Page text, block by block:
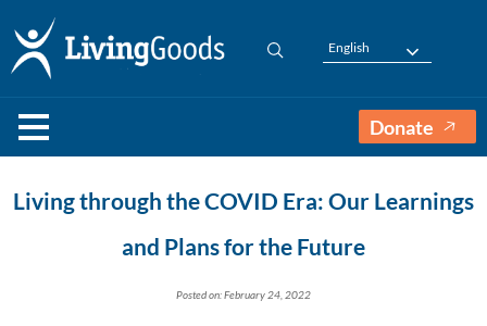
English
Donate
Living through the COVID Era: Our Learnings
and Plans for the Future
Posted on: February 24, 2022